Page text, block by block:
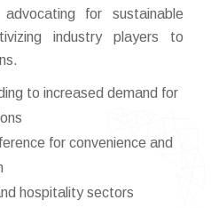
for sustainable
industry players to
to increased demand for
for convenience and
hospitality sectors